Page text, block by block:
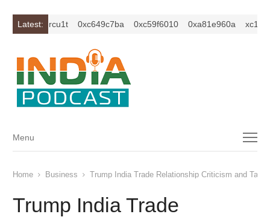
Latest: 0xc649c7ba 0xc59f6010 0xa81e960a
Menu
Menu
Home Business Trump India Trade Relationship Criticism and Tariff
Trump India Trade